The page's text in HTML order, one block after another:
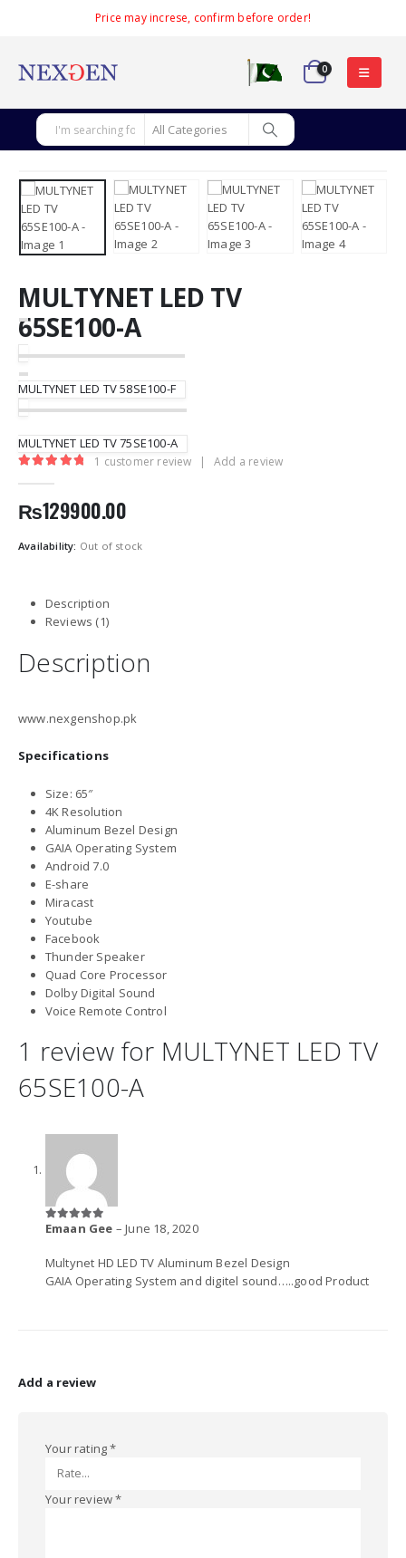
Price may increse, confirm before order!
0
MULTYNET LED TV
65SE100-A
MULTYNET LED TV 58SE100-F
MULTYNET LED TV 75SE100-A
1 customer review | Add a review
₨129900.00
Availability: Out of stock
Description
Reviews (1)
Description
www.nexgenshop.pk
Specifications
Size: 65″
4K Resolution
Aluminum Bezel Design
GAIA Operating System
Android 7.0
E-share
Miracast
Youtube
Facebook
Thunder Speaker
Quad Core Processor
Dolby Digital Sound
Voice Remote Control
1 review for MULTYNET LED TV
65SE100-A
5out of 5
Emaan Gee – June 18, 2020
Multynet HD LED TV Aluminum Bezel Design
GAIA Operating System and digitel sound…..good Product
Add a review
Your rating*
Your review*